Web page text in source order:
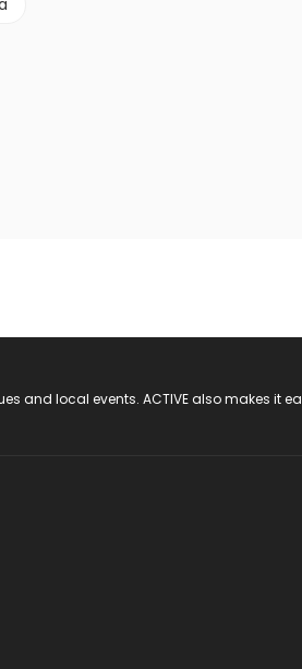
and local events. ACTIVE also makes it